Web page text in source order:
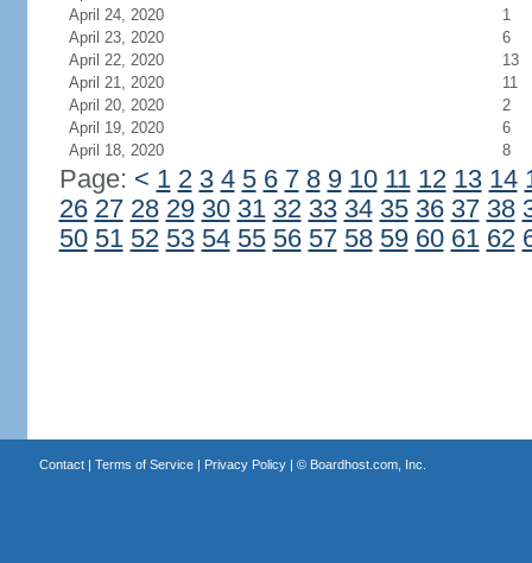
April 24, 2020
1
April 23, 2020
6
April 22, 2020
13
April 21, 2020
11
April 20, 2020
2
April 19, 2020
6
April 18, 2020
8
Page: < 1 2 3 4 5 6 7 8 9 10 11 12 13 14
26 27 28 29 30 31 32 33 34 35 36 37 38
50 51 52 53 54 55 56 57 58 59 60 61 62
Contact| Terms of Service| Privacy Policy| © Boardhost.com, Inc.